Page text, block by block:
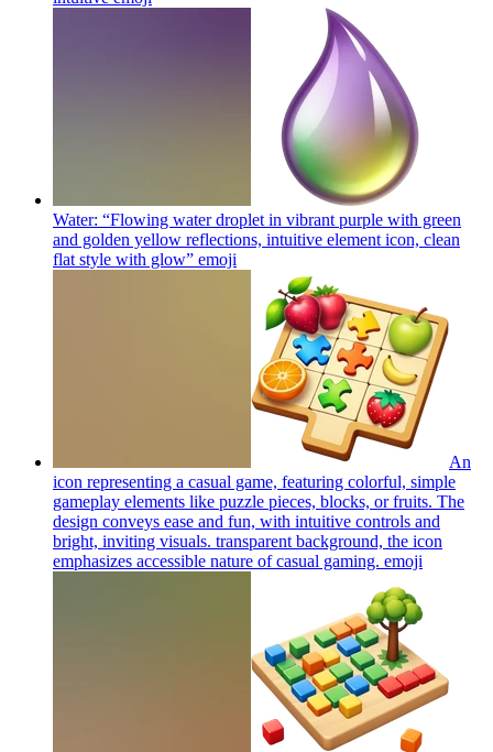
Water: “Flowing water droplet in vibrant purple with green
and golden yellow reflections, intuitive element icon, clean
flat style with glow” emoji
An
icon representing a casual game, featuring colorful, simple
gameplay elements like puzzle pieces, blocks, or fruits. The
design conveys ease and fun, with intuitive controls and
bright, inviting visuals. transparent background, the icon
emphasizes accessible nature of casual gaming. emoji